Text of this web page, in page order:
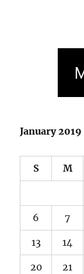
January 2019
6 7
20 21
27 28
« Dec
Feb »